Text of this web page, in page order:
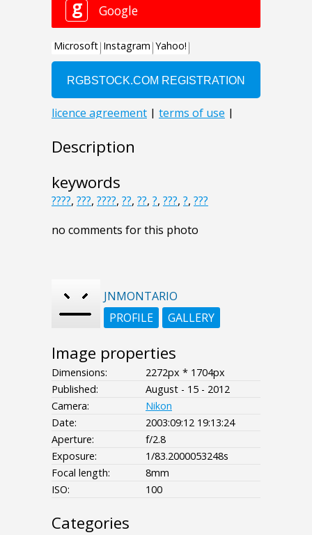
Description
keywords
????, ???, ????, ??, ??, ?, ???, ?, ???
no comments for this photo
JNMONTARIO
PROFILE
GALLERY
Image properties
Dimensions:
2272px * 1704px
Published:
August - 15 - 2012
Camera:
Nikon
Date:
2003:09:12 19:13:24
Aperture:
f/2.8
Exposure:
1/83.2000053248s
Focal length:
8mm
ISO:
100
Categories